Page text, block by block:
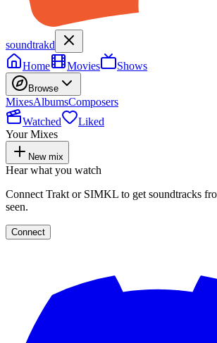
soundtrakd
Home
Movies Shows
Browse
MixesAlbumsComposers
Watched
Liked
Your Mixes
New mix
Hear what you watch
Connect Trakt or SIMKL to get soundtracks
seen.
Connect